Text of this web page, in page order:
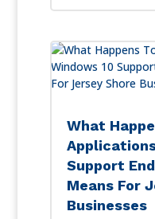
What
Support
Means For
Businesses